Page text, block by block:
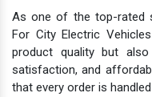
As one of the top-rated
For City Electric
product quality but
satisfaction, and
that every order is